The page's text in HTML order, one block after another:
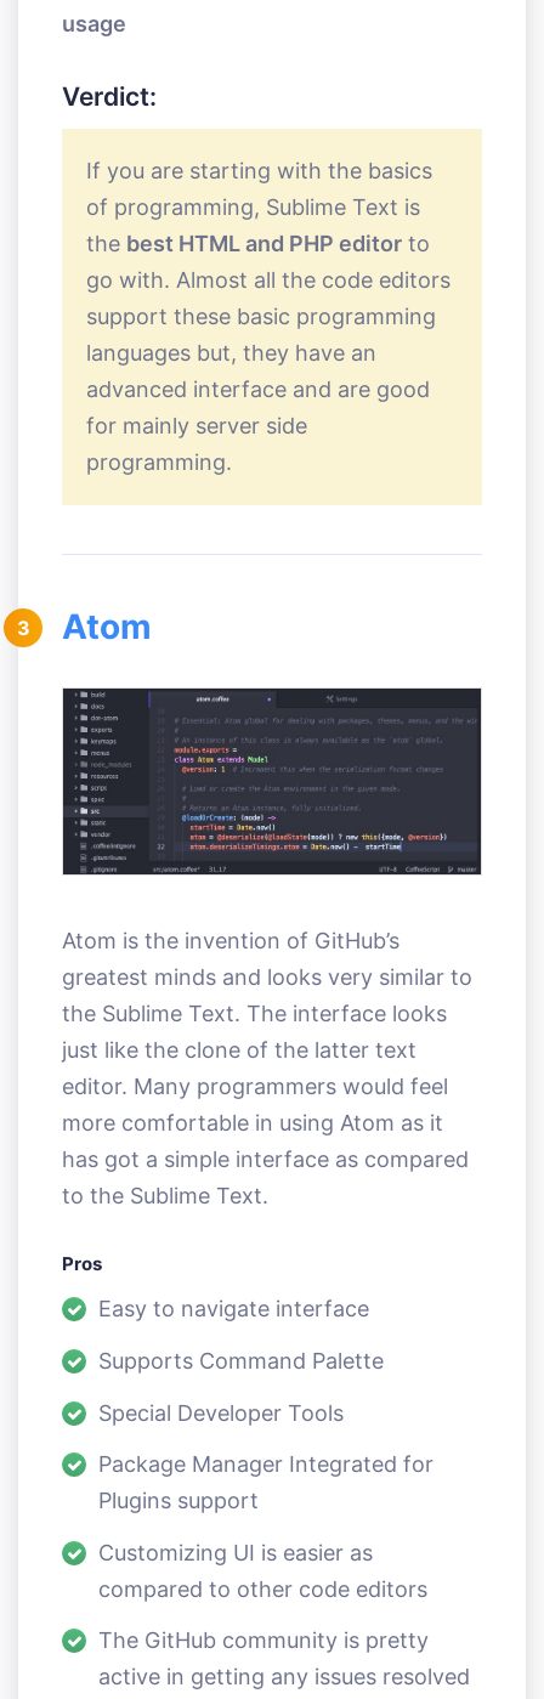
usage
Verdict:
If you are starting with the basics
of programming, Sublime Text is
the best HTML and PHP editor to
go with. Almost all the code editors
support these basic programming
languages but, they have an
advanced interface and are good
for mainly server side
programming.
3 Atom
Atom is the invention of GitHub’s
greatest minds and looks very similar to
the Sublime Text. The interface looks
just like the clone of the latter text
editor. Many programmers would feel
more comfortable in using Atom as it
has got a simple interface as compared
to the Sublime Text.
Pros
Easy to navigate interface
Supports Command Palette
Special Developer Tools
Package Manager Integrated for
Plugins support
Customizing UI is easier as
compared to other code editors
The GitHub community is pretty
active in getting any issues resolved